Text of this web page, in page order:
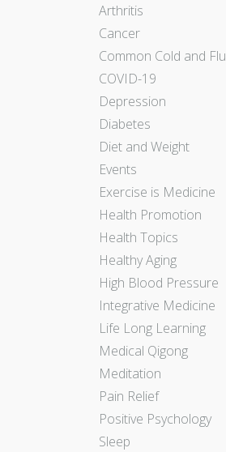
Arthritis
Cancer
Common Cold and Flu
COVID-19
Depression
Diabetes
Diet and Weight
Events
Exercise is Medicine
Health Promotion
Health Topics
Healthy Aging
High Blood Pressure
Integrative Medicine
Life Long Learning
Medical Qigong
Meditation
Pain Relief
Positive Psychology
Sleep